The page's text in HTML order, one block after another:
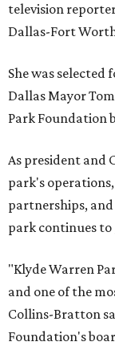
television
Dallas-Fort
She was
Dallas Mayor
Park Foundation
As president and
park's
partnerships,
park continues to
"Klyde Warren
and one of the
Collins-Bratton
Foundation's